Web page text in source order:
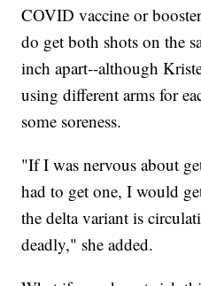
COVID vaccine or
do get both shots on the
inch apart--although
using different arms for
some soreness.
"If I was nervous about
had to get one, I would
the delta variant is
deadly," she added.